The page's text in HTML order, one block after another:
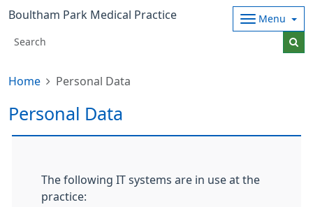
Boultham Park Medical Practice Menu
Home Personal Data
Personal Data
The following IT systems are in use at the
practice: